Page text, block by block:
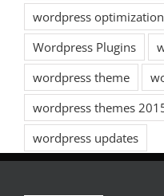
wordpress optimization
Wordpress Plugins
wordpress theme
wordpress themes
wordpress updates